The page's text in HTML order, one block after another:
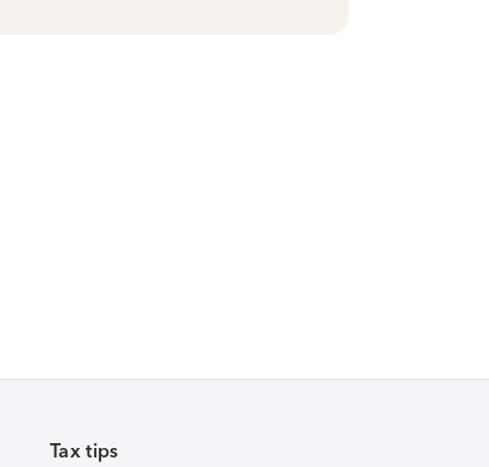
Tax tips